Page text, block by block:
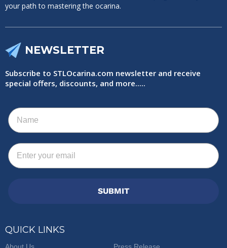
your path to mastering the ocarina.
NEWSLETTER
Subscribe to STLOcarina.com newsletter and receive
special offers, discounts, and more.....
Name
Email
SUBMIT
QUICK LINKS
About Us Press Release